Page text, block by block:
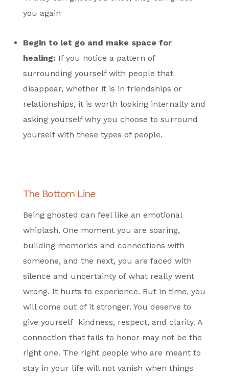
you again
Begin to let go and make space for
healing: If you notice a pattern of
surrounding yourself with people that
disappear, whether it is in friendships or
relationships, it is worth looking internally and
asking yourself whyyou choose to surround
yourself with these types of people.
The Bottom Line
Being ghosted can feel like an emotional
whiplash. One moment you are soaring,
building memories and connections with
someone, and the next, you are faced with
silence and uncertainty of what really went
wrong. It hurts to experience. But in time, you
will come out of it stronger. You deserve to
give yourself kindness, respect, and clarity. A
connection that fails to honor may not be the
right one. The right people who are meant to
stay in your life will not vanish when things